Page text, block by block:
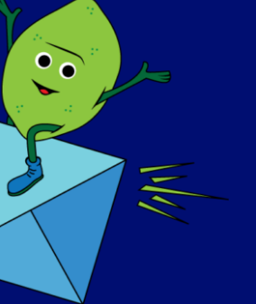
WITH LGMD: Jacob